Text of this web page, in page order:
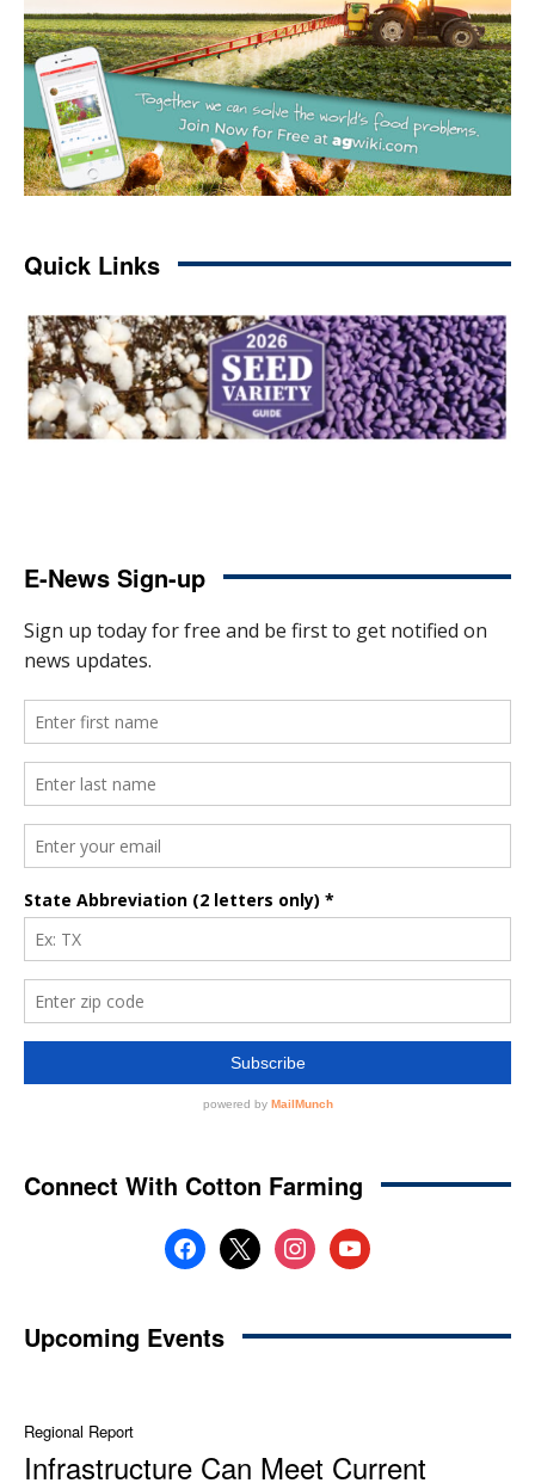
Quick Links
E-News Sign-up
Connect With Cotton Farming
facebook
x instagramyoutube
Upcoming Events